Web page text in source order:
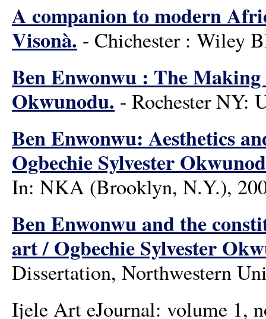
A companion to modern
Visonà. - Chichester : Wiley
Ben Enwonwu : The
Okwunodu. - Rochester NY:
Ben Enwonwu: Aesthetics
Ogbechie Sylvester
In: NKA (Brooklyn, N.Y.),
Ben Enwonwu and the
art / Ogbechie Sylvester
Dissertation, Northwestern
Ijele Art eJournal: volume 1,